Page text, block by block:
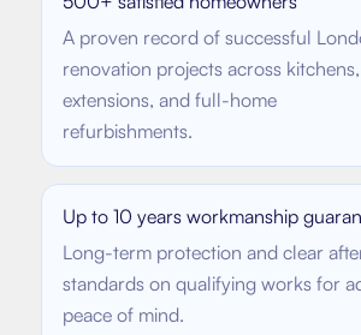
A proven record of successful
renovation projects across
extensions, and full-home
refurbishments.
Up to 10 years workmanship
Long-term protection and clear
standards on qualifying works for
peace of mind.